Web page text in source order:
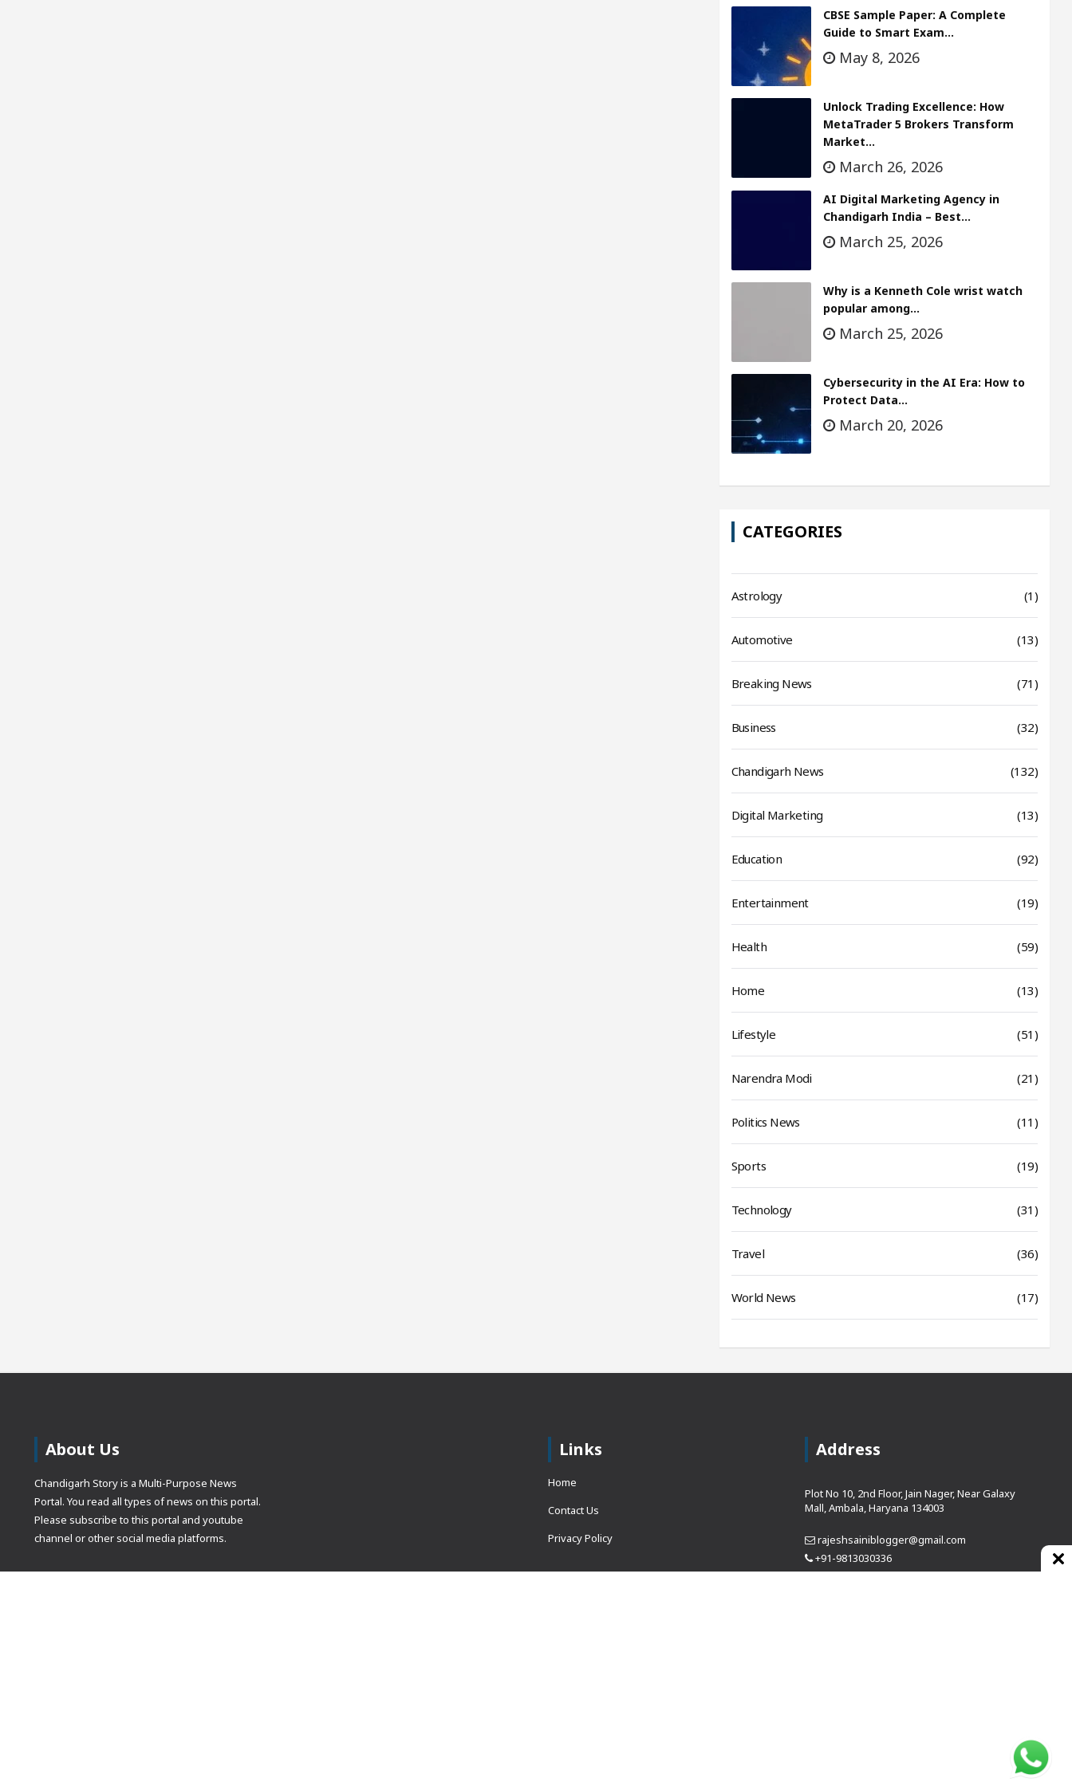
CBSE Sample Paper: A Complete
Guide to Smart Exam…
May 8, 2026
Unlock Trading Excellence: How
MetaTrader 5 Brokers Transform
Market…
March 26, 2026
AI Digital Marketing Agency in
Chandigarh India – Best…
March 25, 2026
Why is a Kenneth Cole wrist watch
popular among…
March 25, 2026
Cybersecurity in the AI Era: How to
Protect Data…
March 20, 2026
CATEGORIES
Astrology (1)
Automotive (13)
Breaking News (71)
Business (32)
Chandigarh News (132)
Digital Marketing (13)
Education (92)
Entertainment (19)
Health (59)
Home (13)
Lifestyle (51)
Narendra Modi (21)
Politics News (11)
Sports (19)
Technology (31)
Travel (36)
World News (17)
About Us
Chandigarh Story is a Multi-Purpose News
Portal. You read all types of news on this portal.
Please subscribe to this portal and youtube
channel or other social media platforms.
Links
Home
Contact Us
Privacy Policy
Address
Plot No 10, 2nd Floor, Jain Nager, Near Galaxy
Mall, Ambala, Haryana 134003
rajeshsainiblogger@gmail.com
+91-9813030336
https://www.oursearchengine.com/